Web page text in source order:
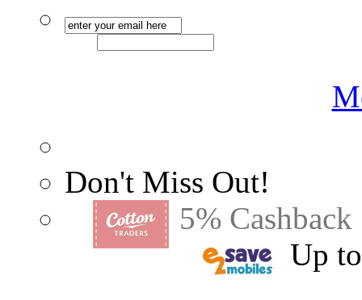
Don't Miss Out!
5% Cashback
Up